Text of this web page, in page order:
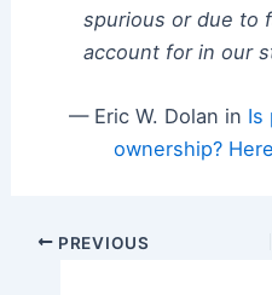
spurious or due to
account for in our
— Eric W. Dolan in Is
ownership?
Post PREVIOUS